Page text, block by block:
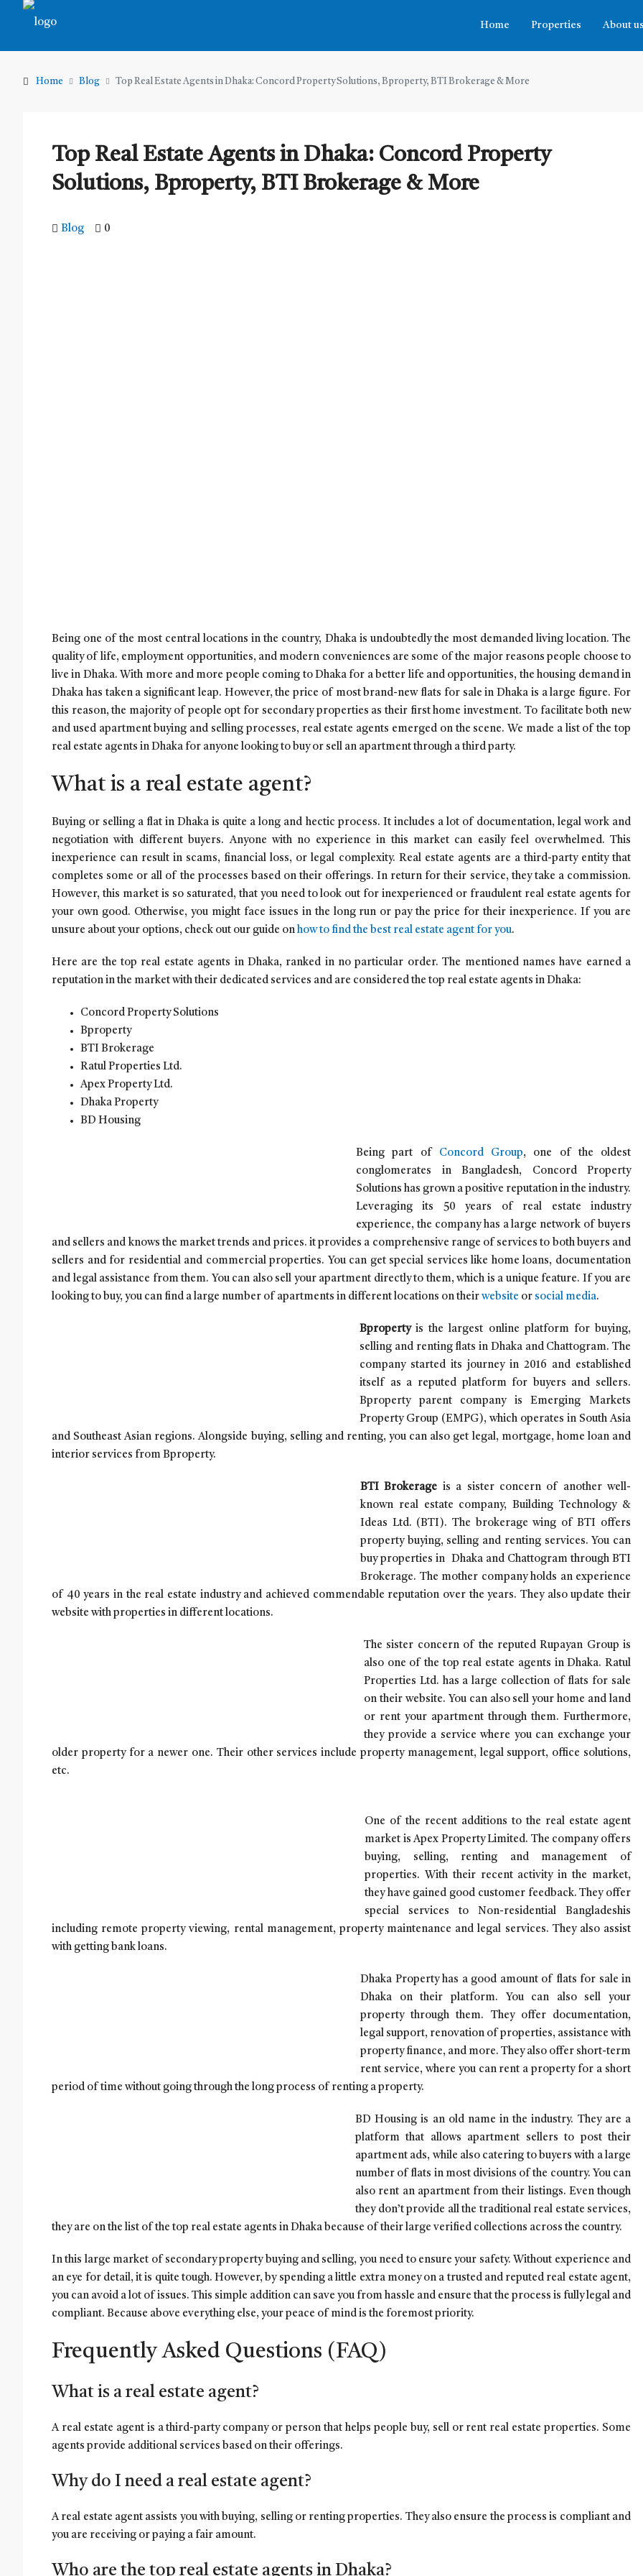
Home Properties About us
Home Blog Top Real Estate Agents in Dhaka: Concord Property Solutions, Bproperty, BTI Brokerage & More
Top Real Estate Agents in Dhaka: Concord Property
Solutions, Bproperty, BTI Brokerage & More
Blog 0
Being one of the most central locations in the country, Dhaka is undoubtedly the most demanded living location. The
quality of life, employment opportunities, and modern conveniences are some of the major reasons people choose to
live in Dhaka. With more and more people coming to Dhaka for a better life and opportunities, the housing demand in
Dhaka has taken a significant leap. However, the price of most brand-new flats for sale in Dhaka is a large figure. For
this reason, the majority of people opt for secondary properties as their first home investment. To facilitate both new
and used apartment buying and selling processes, real estate agents emerged on the scene. We made a list of the top
real estate agents in Dhaka for anyone looking to buy or sell an apartment through a third party.
What is a real estate agent?
Buying or selling a flat in Dhaka is quite a long and hectic process. It includes a lot of documentation, legal work and
negotiation with different buyers. Anyone with no experience in this market can easily feel overwhelmed. This
inexperience can result in scams, financial loss, or legal complexity. Real estate agents are a third-party entity that
completes some or all of the processes based on their offerings. In return for their service, they take a commission.
However, this market is so saturated, that you need to look out for inexperienced or fraudulent real estate agents for
your own good. Otherwise, you might face issues in the long run or pay the price for their inexperience. If you are
unsure about your options, check out our guide on how to find the best real estate agent for you.
Here are the top real estate agents in Dhaka, ranked in no particular order. The mentioned names have earned a
reputation in the market with their dedicated services and are considered the top real estate agents in Dhaka:
Concord Property Solutions
Bproperty
BTI Brokerage
Ratul Properties Ltd.
Apex Property Ltd.
Dhaka Property
BD Housing
Being part of Concord Group, one of the oldest
conglomerates in Bangladesh, Concord Property
Solutions has grown a positive reputation in the industry.
Leveraging its 50 years of real estate industry
experience, the company has a large network of buyers
and sellers and knows the market trends and prices. it provides a comprehensive range of services to both buyers and
sellers and for residential and commercial properties. You can get special services like home loans, documentation
and legal assistance from them. You can also sell your apartment directly to them, which is a unique feature. If you are
looking to buy, you can find a large number of apartments in different locations on theirwebsite or social media.
Bpropertyis the largest online platform for buying,
selling and renting flats in Dhaka and Chattogram. The
company started its journey in 2016 and established
itself as a reputed platform for buyers and sellers.
Bproperty parent company is Emerging Markets
Property Group (EMPG), which operates in South Asia
and Southeast Asian regions. Alongside buying, selling and renting, you can also get legal, mortgage, home loan and
interior services from Bproperty.
BTI Brokerage is a sister concern of another well-
known real estate company, Building Technology &
Ideas Ltd. (BTI). The brokerage wing of BTI offers
property buying, selling and renting services. You can
buy properties in Dhaka and Chattogram through BTI
Brokerage. The mother company holds an experience
of 40 years in the real estate industry and achieved commendable reputation over the years. They also update their
website with properties in different locations.
The sister concern of the reputed Rupayan Group is
also one of the top real estate agents in Dhaka. Ratul
Properties Ltd. has a large collection of flats for sale
on their website. You can also sell your home and land
or rent your apartment through them. Furthermore,
they provide a service where you can exchange your
older property for a newer one. Their other services include property management, legal support, office solutions,
etc.
One of the recent additions to the real estate agent
market is Apex Property Limited. The company offers
buying, selling, renting and management of
properties. With their recent activity in the market,
they have gained good customer feedback. They offer
special services to Non-residential Bangladeshis
including remote property viewing, rental management, property maintenance and legal services. They also assist
with getting bank loans.
Dhaka Property has a good amount of flats for sale in
Dhaka on their platform. You can also sell your
property through them. They offer documentation,
legal support, renovation of properties, assistance with
property finance, and more. They also offer short-term
rent service, where you can rent a property for a short
period of time without going through the long process of renting a property.
BD Housing is an old name in the industry. They are a
platform that allows apartment sellers to post their
apartment ads, while also catering to buyers with a large
number of flats in most divisions of the country. You can
also rent an apartment from their listings. Even though
they don’t provide all the traditional real estate services,
they are on the list of the top real estate agents in Dhaka because of their large verified collections across the country.
In this large market of secondary property buying and selling, you need to ensure your safety. Without experience and
an eye for detail, it is quite tough. However, by spending a little extra money on a trusted and reputed real estate agent,
you can avoid a lot of issues. This simple addition can save you from hassle and ensure that the process is fully legal and
compliant. Because above everything else, your peace of mind is the foremost priority.
Frequently Asked Questions (FAQ)
What is a real estate agent?
A real estate agent is a third-party company or person that helps people buy, sell or rent real estate properties. Some
agents provide additional services based on their offerings.
Why do I need a real estate agent?
A real estate agent assists you with buying, selling or renting properties. They also ensure the process is compliant and
you are receiving or paying a fair amount.
Who are the top real estate agents in Dhaka?